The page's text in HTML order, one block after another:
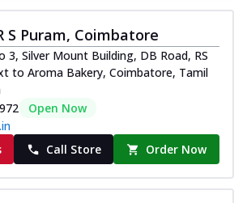
S Puram, Coimbatore
3, Silver Mount Building, DB Road, RS
to Aroma Bakery, Coimbatore, Tamil
Open Now
Call Store Order Now